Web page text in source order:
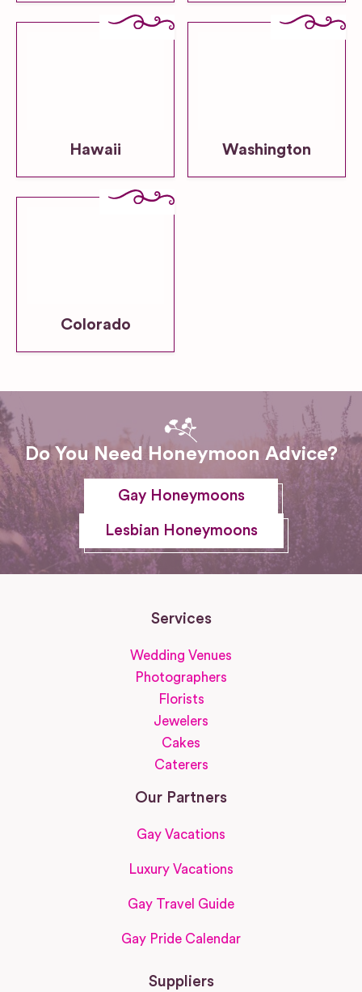
Hawaii Washington
Colorado
Do You Need Honeymoon Advice?
Gay Honeymoons
Lesbian Honeymoons
Services
Wedding Venues
Photographers
Florists
Jewelers
Cakes
Caterers
Our Partners
Gay Vacations
Luxury Vacations
Gay Travel Guide
Gay Pride Calendar
Suppliers